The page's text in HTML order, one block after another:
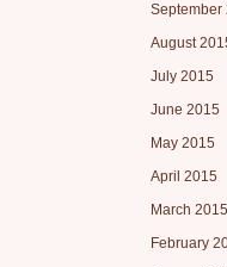
September
August
July 2015
June 2015
May 2015
April 2015
March 2015
February